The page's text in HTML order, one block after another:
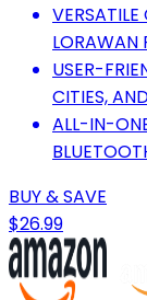
LORAWAN
USER-
CITIES,
ALL-IN-
BUY & SAVE
$26.99